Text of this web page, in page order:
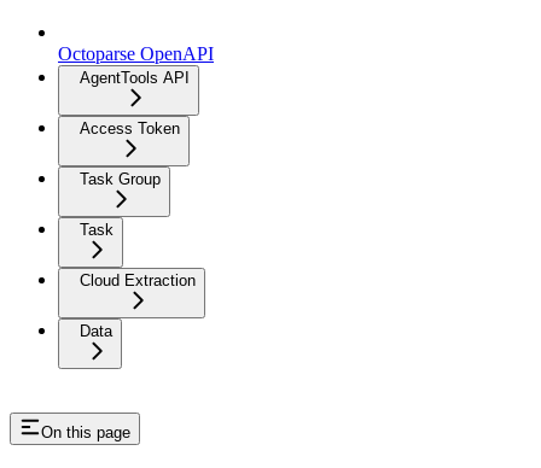
Octoparse OpenAPI
AgentTools API
Access Token
Task Group
Task
Cloud Extraction
Data
On this page